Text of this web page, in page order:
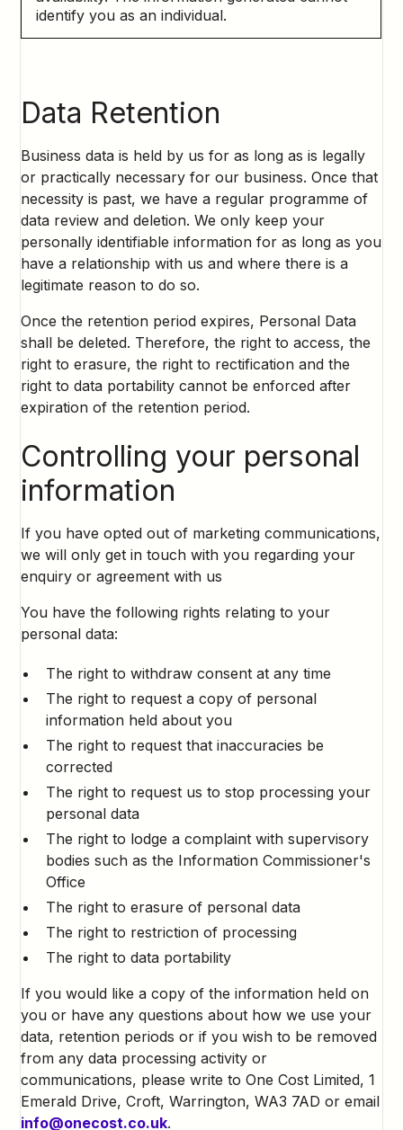
identify you as an individual.
Data Retention
Business data is held by us for as long as is legally
or practically necessary for our business. Once that
necessity is past, we have a regular programme of
data review and deletion. We only keep your
personally identifiable information for as long as you
have a relationship with us and where there is a
legitimate reason to do so.
Once the retention period expires, Personal Data
shall be deleted. Therefore, the right to access, the
right to erasure, the right to rectification and the
right to data portability cannot be enforced after
expiration of the retention period.
Controlling your personal
information
If you have opted out of marketing communications,
we will only get in touch with you regarding your
enquiry or agreement with us
You have the following rights relating to your
personal data:
The right to withdraw consent at any time
The right to request a copy of personal
information held about you
The right to request that inaccuracies be
corrected
The right to request us to stop processing your
personal data
The right to lodge a complaint with supervisory
bodies such as the Information Commissioner's
Office
The right to erasure of personal data
The right to restriction of processing
The right to data portability
If you would like a copy of the information held on
you or have any questions about how we use your
data, retention periods or if you wish to be removed
from any data processing activity or
communications, please write to One Cost Limited, 1
Emerald Drive, Croft, Warrington, WA3 7AD or email
info@onecost.co.uk.